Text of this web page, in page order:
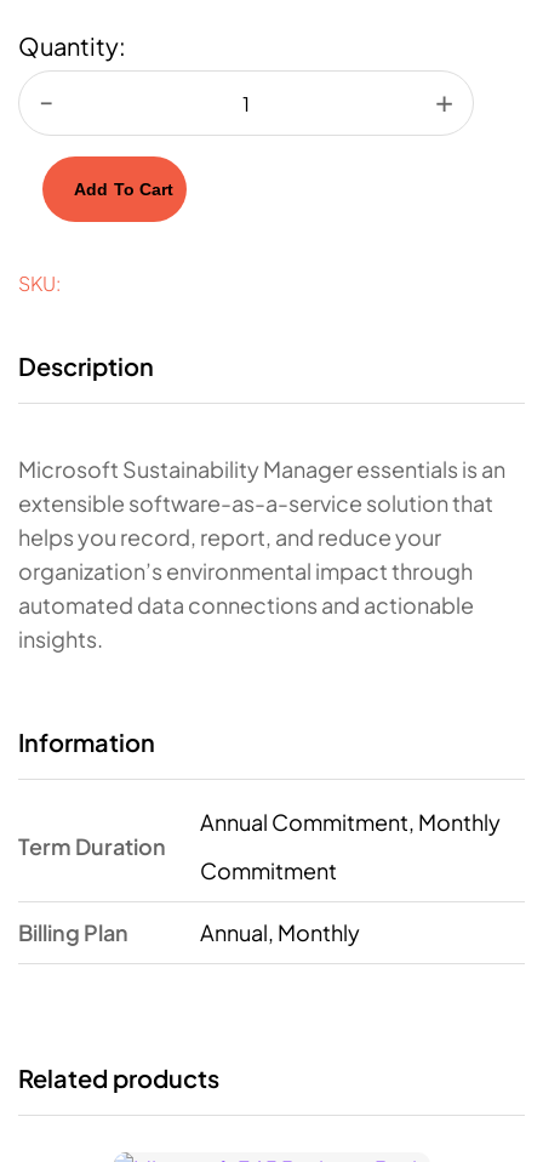
Quantity:
Add To Cart
SKU:
Description
Microsoft Sustainability Manager essentials is an
extensible software-as-a-service solution that
helps you record, report, and reduce your
organization’s environmental impact through
automated data connections and actionable
insights.
Information
Term Duration
Annual Commitment, Monthly
Commitment
Billing Plan Annual, Monthly
Related products